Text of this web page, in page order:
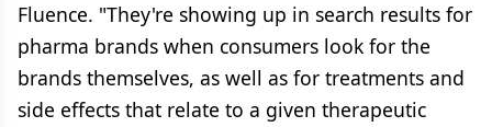
Fluence. "They're showing up in search results for
pharma brands when consumers look for the
brands themselves, as well as for treatments and
side effects that relate to a given therapeutic